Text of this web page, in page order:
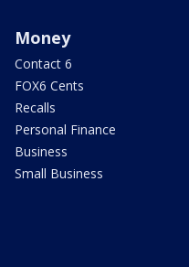
Money
Contact 6
FOX6 Cents
Recalls
Personal Finance
Business
Small Business